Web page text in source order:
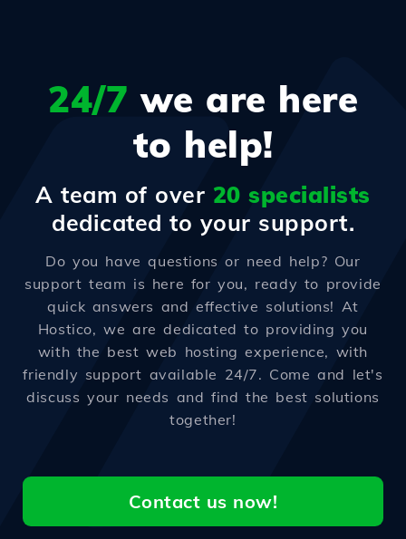
24/7 we are here
to help!
A team of over 20 specialists
dedicated to your support.
Do you have questions or need help? Our
support team is here for you, ready to provide
quick answers and effective solutions! At
Hostico, we are dedicated to providing you
with the best web hosting experience, with
friendly support available 24/7. Come and let's
discuss your needs and find the best solutions
together!
Contact us now!